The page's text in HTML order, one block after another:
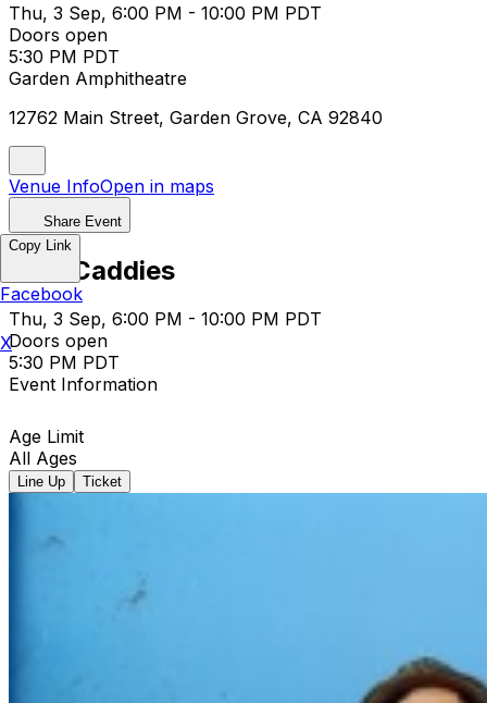
Thu, 3 Sep, 6:00 PM - 10:00 PM PDT
Doors open
5:30 PM PDT
Garden Amphitheatre
12762 Main Street, Garden Grove, CA 92840
Venue InfoOpen in maps
Share Event
Mad Caddies
Thu, 3 Sep, 6:00 PM - 10:00 PM PDT
Doors open
5:30 PM PDT
Event Information
Age Limit
All Ages
Line Up Ticket
Copy Link
Facebook
X